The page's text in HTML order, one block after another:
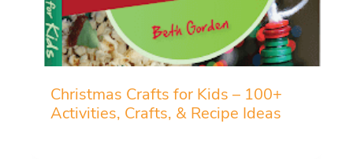
Christmas Crafts for Kids – 100+
Activities, Crafts, & Recipe Ideas